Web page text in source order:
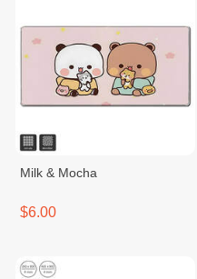
Milk & Mocha
$6.00